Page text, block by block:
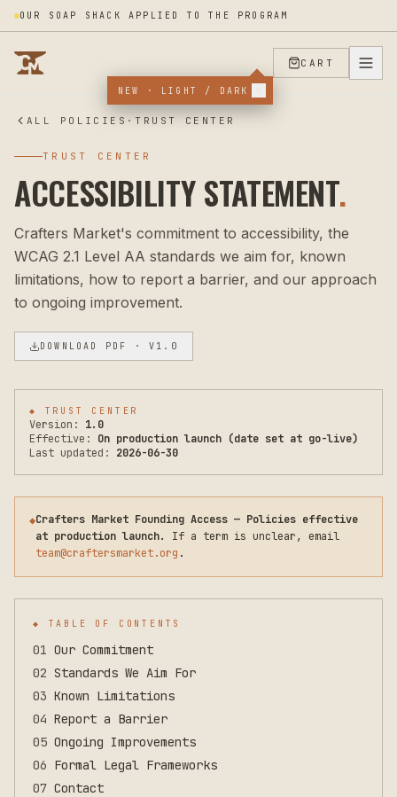
OUR SOAP SHACK APPLIED TO THE PROGRAM
NEW · LIGHT / DARK
CART
ALL POLICIES ·TRUST CENTER
TRUST CENTER
ACCESSIBILITY STATEMENT.
Crafters Market's commitment to accessibility, the
WCAG 2.1 Level AA standards we aim for, known
limitations, how to report a barrier, and our approach
to ongoing improvement.
DOWNLOAD PDF · V1.0
◆ TRUST CENTER
Version:
1.0
Effective:
On production launch (date set at go-live)
Last updated:
2026-06-30
◆Crafters Market Founding Access — Policies effective
at production launch.
If a term is unclear, email
team@craftersmarket.org .
◆ TABLE OF CONTENTS
01 Our Commitment
02 Standards We Aim For
03 Known Limitations
04 Report a Barrier
05 Ongoing Improvements
06 Formal Legal Frameworks
07 Contact